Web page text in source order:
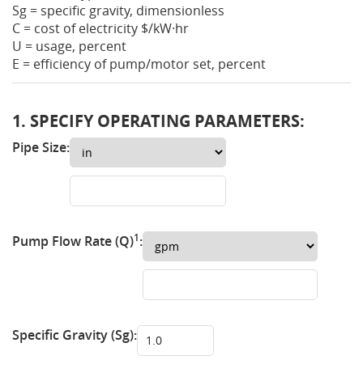
Sg = specific gravity, dimensionless
C = cost of electricity $/kW·hr
U = usage, percent
E = efficiency of pump/motor set, percent
1. SPECIFY OPERATING PARAMETERS:
Pipe Size:
Pump Flow Rate (Q)1:
Specific Gravity (Sg):